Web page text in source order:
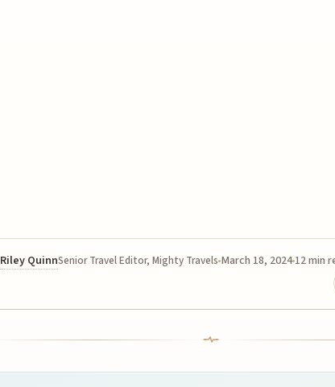
Riley QuinnSenior Travel Editor, Mighty Travels March 18, 2024 12 min